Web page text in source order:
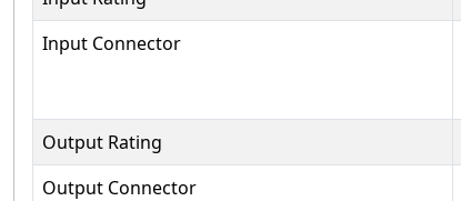
Input Connector
Output Rating
Output Connector